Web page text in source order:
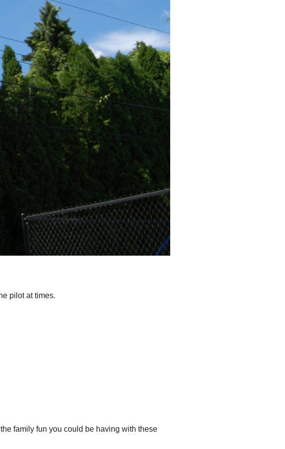
pilot at times.
family fun you could be having with these